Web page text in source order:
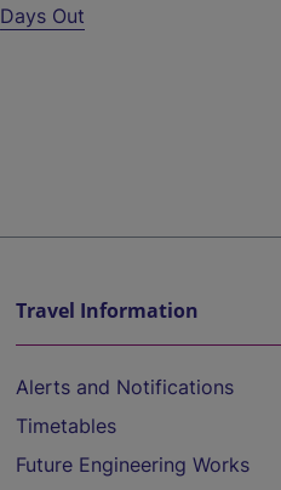
Days Out
Travel Information
Alerts and Notifications
Timetables
Future Engineering Works